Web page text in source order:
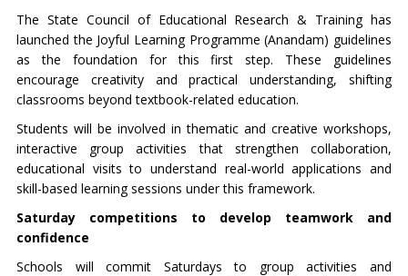
The State Council of Educational Research & Training has
launched the Joyful Learning Programme (Anandam) guidelines
as the foundation for this first step. These guidelines
encourage creativity and practical understanding, shifting
classrooms beyond textbook-related education.
Students will be involved in thematic and creative workshops,
interactive group activities that strengthen collaboration,
educational visits to understand real-world applications and
skill-based learning sessions under this framework.
Saturday competitions to develop teamwork and
confidence
Schools will commit Saturdays to group activities and